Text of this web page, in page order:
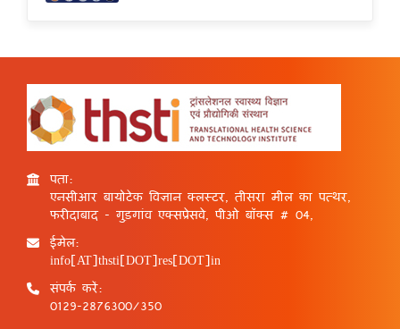
पता:
एनसीआर बायोटेक विज्ञान क्लस्टर, तीसरा मील का पत्थर,
फरीदाबाद - गुड़गांव एक्सप्रेसवे, पीओ बॉक्स # 04,
ईमेल:
info[AT]thsti[DOT]res[DOT]in
संपर्क करें:
0129-2876300/350